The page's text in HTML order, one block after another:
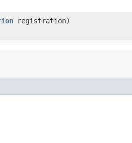
registration)